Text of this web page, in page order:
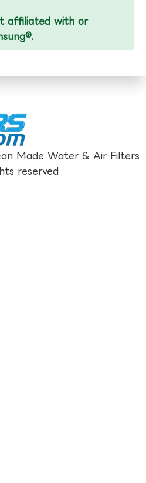
affiliated with or
Made Water & Air Filters
reserved